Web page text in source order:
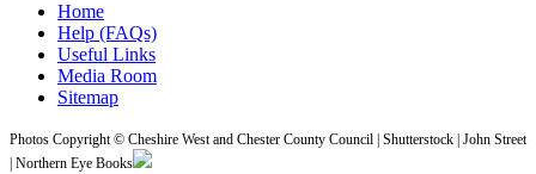
Home
Help (FAQs)
Useful Links
Media Room
Sitemap
Photos Copyright © Cheshire West and Chester County Council | Shutterstock | John Street
| Northern Eye Books